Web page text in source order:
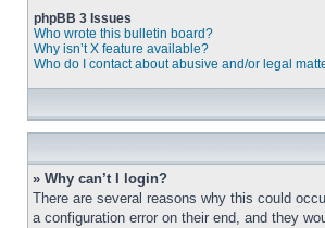
phpBB 3 Issues
Who wrote this bulletin board?
Why isn’t X feature available?
Who do I contact about abusive and/or legal
» Why can’t I login?
There are several reasons why this could
a configuration error on their end, and they